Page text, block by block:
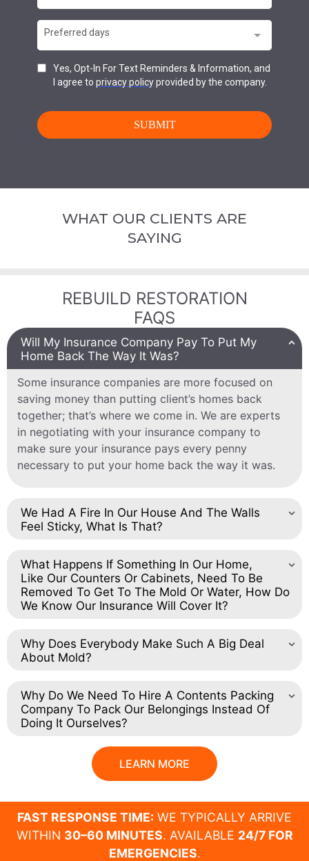
WHAT OUR CLIENTS ARE
SAYING
REBUILD RESTORATION
FAQS
Will My Insurance Company Pay To Put My
Home Back The Way It Was?
Some insurance companies are more focused on
saving money than putting client’s homes back
together; that’s where we come in. We are experts
in negotiating with your insurance company to
make sure your insurance pays every penny
necessary to put your home back the way it was.
We Had A Fire In Our House And The Walls
Feel Sticky, What Is That?
What Happens If Something In Our Home,
Like Our Counters Or Cabinets, Need To Be
Removed To Get To The Mold Or Water, How Do
We Know Our Insurance Will Cover It?
Why Does Everybody Make Such A Big Deal
About Mold?
Why Do We Need To Hire A Contents Packing
Company To Pack Our Belongings Instead Of
Doing It Ourselves?
LEARN MORE
FAST RESPONSE TIME: WE TYPICALLY ARRIVE
WITHIN 30–60 MINUTES. AVAILABLE 24/7 FOR
EMERGENCIES.